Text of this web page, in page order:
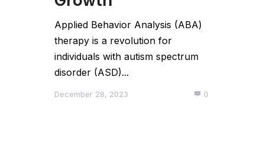
Applied Behavior Analysis (ABA)
therapy is a revolution for
individuals with autism spectrum
disorder (ASD)...
December 28, 2023 0